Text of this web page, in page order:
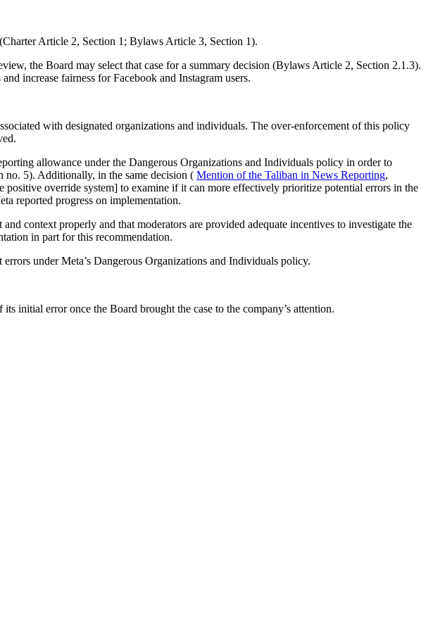
Article 2, Section 1; Bylaws Article 3, Section 1).
the Board may select that case for a summary decision (Bylaws Article 2, Section 2.1.3).
increase fairness for Facebook and Instagram users.
with designated organizations and individuals. The over-enforcement of this policy
allowance under the Dangerous Organizations and Individuals policy in order to
no. 5). Additionally, in the same decision ( Mention of the Taliban in News Reporting,
override system] to examine if it can more effectively prioritize potential errors in the
reported progress on implementation.
context properly and that moderators are provided adequate incentives to investigate the
in part for this recommendation.
under Meta’s Dangerous Organizations and Individuals policy.
initial error once the Board brought the case to the company’s attention.